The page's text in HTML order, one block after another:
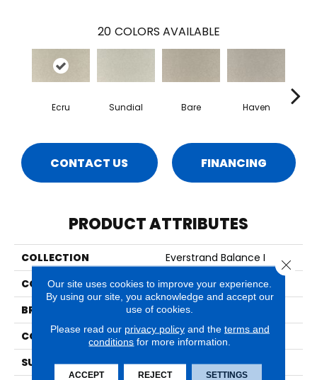
20 COLORS AVAILABLE
Ecru Sundial Bare Haven
CONTACT US FINANCING
PRODUCT ATTRIBUTES
COLLECTION
Everstrand Balance I
COLOR
Beige
BRAND
Mohawk
CONSTRUCTION
Tufted
SURFACE TYPE
Texture
Our site uses cookies to improve your experience.
By using our site, you acknowledge and accept our
use of cookies.
Please read our privacy policyand the terms and
conditions for more information.
ACCEPT REJECT SETTINGS
Close